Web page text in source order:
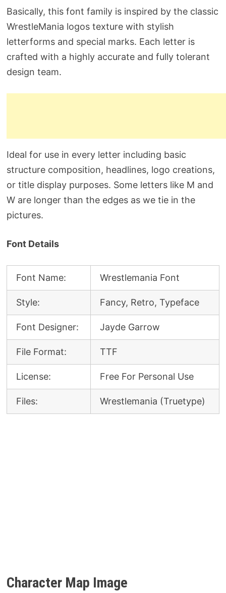
Basically, this font family is inspired by the classic
WrestleMania logos texture with stylish
letterforms and special marks. Each letter is
crafted with a highly accurate and fully tolerant
design team.
Ideal for use in every letter including basic
structure composition, headlines, logo creations,
or title display purposes. Some letters like M and
W are longer than the edges as we tie in the
pictures.
Font Details
Font Name: Wrestlemania Font
Style: Fancy, Retro, Typeface
Font Designer: Jayde Garrow
File Format: TTF
License: Free For Personal Use
Files: Wrestlemania (Truetype)
Character Map Image